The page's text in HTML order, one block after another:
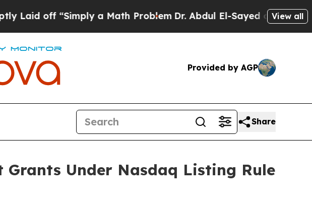
off “Simply a Math ProblemDr. Abdul El-Sayed on Historic
View all
Provided by AGP
Share
Under Nasdaq Listing Rule